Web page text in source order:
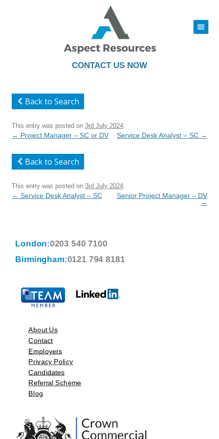
CONTACT US NOW
|||
to
Back to Search
This entry was posted on 3rd July 2024
Post
← Project Manager – SC or DV Service Desk Analyst – SC →
Back to Search
This entry was posted on 3rd July 2024
Post
← Service Desk Analyst – SC
Senior Project Manager – DV
→
London:0203 540 7100
Birmingham:0121 794 8181
About Us
Contact
Employers
Privacy Policy
Candidates
Referral Scheme
Blog